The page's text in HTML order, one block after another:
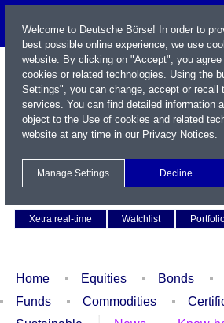
Xetra real-time
Watchlist
Home Equities Bonds
Funds
Commodities
Welcome to Deutsche Börse! In order to
best possible online experience, we use
website. By clicking on "Accept", you
cookies or related technologies. Using the
Settings", you can change, accept or recall
services. You can find detailed information
object to the Use of cookies and related
website at any time in our Privacy Notices.
Manage Settings Decline